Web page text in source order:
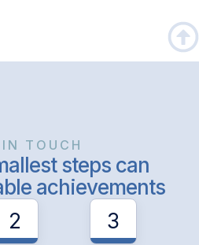
TOUCH
steps can
achievements
2
3